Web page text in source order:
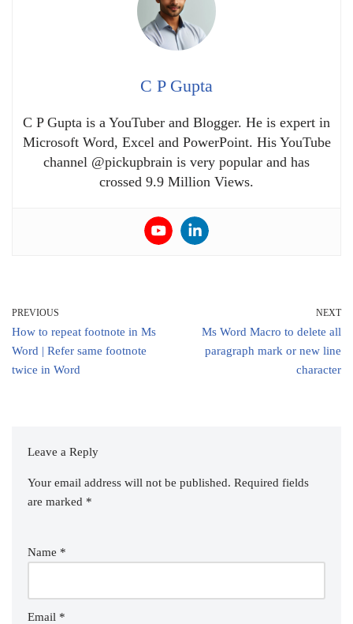
C P Gupta
C P Gupta is a YouTuber and Blogger. He is expert in
Microsoft Word, Excel and PowerPoint. His YouTube
channel @pickupbrain is very popular and has
crossed 9.9 Million Views.
PREVIOUS
How to repeat footnote in Ms
Word | Refer same footnote
twice in Word
NEXT
Ms Word Macro to delete all
paragraph mark or new line
character
Leave a Reply
Your email address will not be published. Required fields
are marked *
Name *
Email *